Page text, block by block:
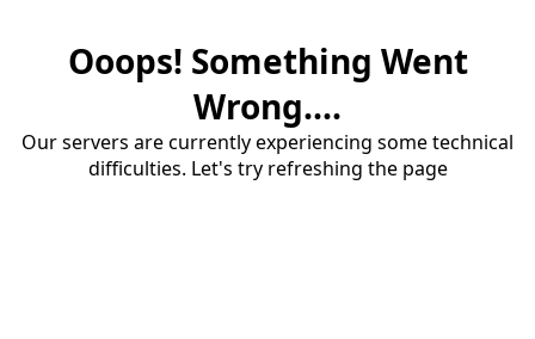
Ooops! Something Went
Wrong....
Our servers are currently experiencing some technical
difficulties. Let's try refreshing the page